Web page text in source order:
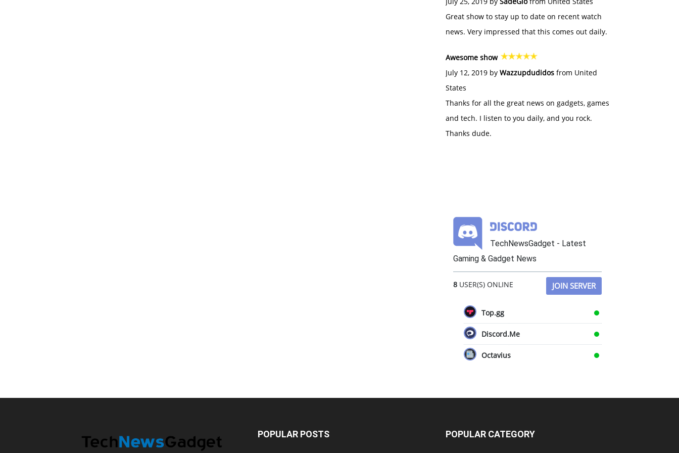
Great show to stay up to date on recent watch
news. Very impressed that this comes out daily.
Awesome show
July 12, 2019 by Wazzupdudidos from United
States
Thanks for all the great news on gadgets, games
and tech. I listen to you daily, and you rock.
Thanks dude.
TechNewsGadget - Latest
Gaming & Gadget News
8 USER(S) ONLINE JOIN SERVER
Top.gg
Discord.Me
Octavius
POPULAR POSTS POPULAR CATEGORY